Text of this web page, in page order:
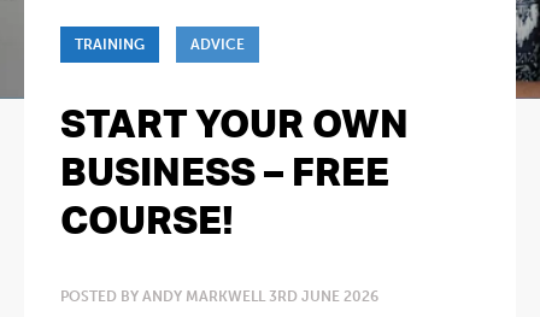
TRAINING ADVICE
START YOUR OWN
BUSINESS – FREE
COURSE!
POSTED BY ANDY MARKWELL 3RD JUNE 2026